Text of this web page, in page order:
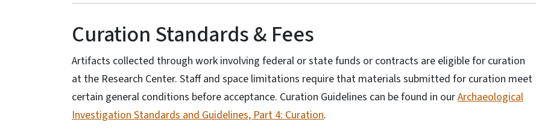
Curation Standards & Fees
Artifacts collected through work involving federal or state funds or contracts are eligible for curation
at the Research Center. Staff and space limitations require that materials submitted for curation meet
certain general conditions before acceptance. Curation Guidelines can be found in ourArchaeological
Investigation Standards and Guidelines, Part 4: Curation.